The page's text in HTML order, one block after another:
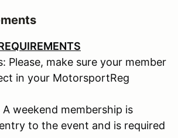
Please, make sure your member
in your MotorsportReg
weekend membership is
to the event and is required